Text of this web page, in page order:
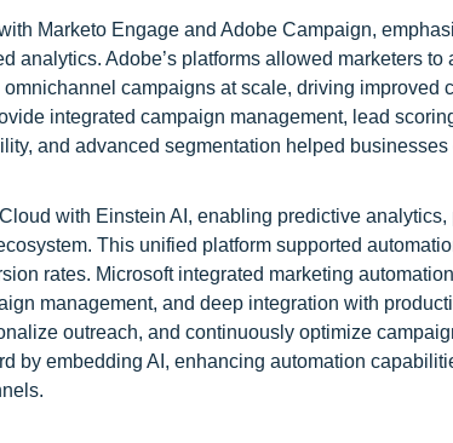
Marketo Engage and Adobe Campaign,
analytics. Adobe’s platforms allowed marketers
campaigns at scale, driving improved
integrated campaign management, lead
and advanced segmentation helped
with Einstein AI, enabling predictive
This unified platform supported
rates. Microsoft integrated marketing
management, and deep integration with
outreach, and continuously optimize
by embedding AI, enhancing automation